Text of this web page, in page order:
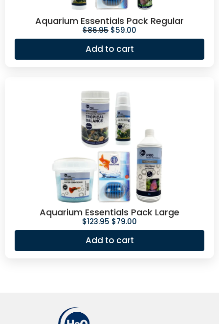
Aquarium Essentials Pack Regular
$86.95 $59.00
Add to cart
Aquarium Essentials Pack Large
$123.95 $79.00
Add to cart